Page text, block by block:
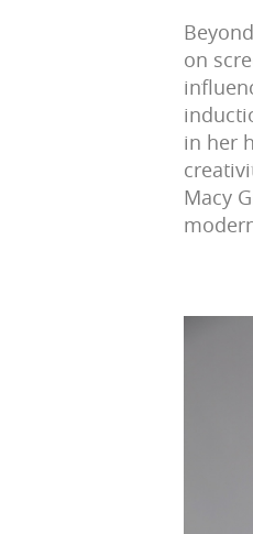
on
in her
Macy